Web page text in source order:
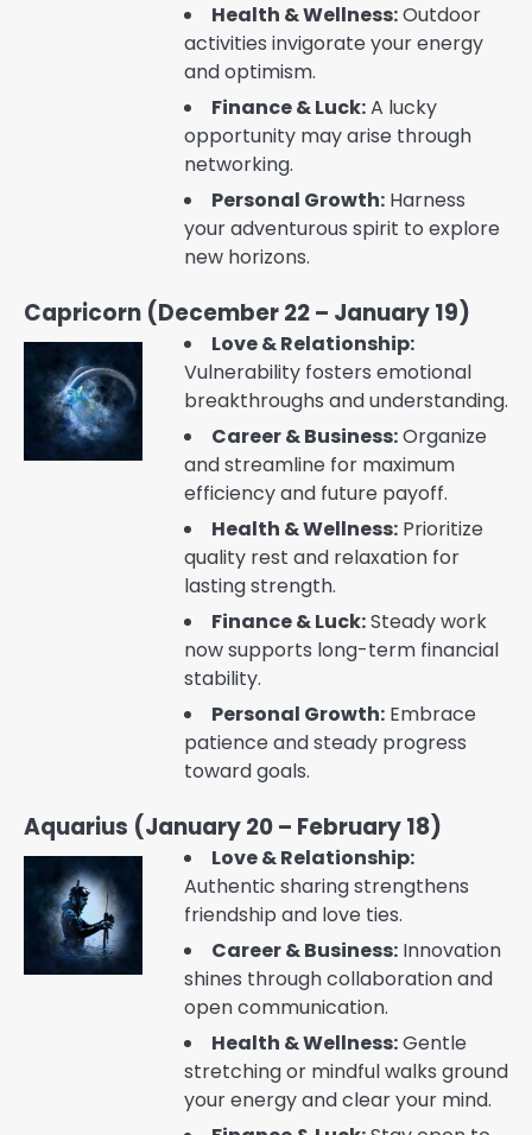
Health & Wellness:Outdoor
activities invigorate your energy
and optimism.
Finance & Luck:A lucky
opportunity may arise through
networking.
Personal Growth: Harness
your adventurous spirit to explore
new horizons.
Capricorn (December 22 – January 19)
Love & Relationship:
Vulnerability fosters emotional
breakthroughs and understanding.
Career & Business:Organize
and streamline for maximum
efficiency and future payoff.
Health & Wellness: Prioritize
quality rest and relaxation for
lasting strength.
Finance & Luck:Steady work
now supports long-term financial
stability.
Personal Growth: Embrace
patience and steady progress
toward goals.
Aquarius (January 20 – February 18)
Love & Relationship:
Authentic sharing strengthens
friendship and love ties.
Career & Business: Innovation
shines through collaboration and
open communication.
Health & Wellness:Gentle
stretching or mindful walks ground
your energy and clear your mind.